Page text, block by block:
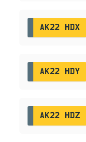
AK22 HDX
AK22 HDY
AK22 HDZ